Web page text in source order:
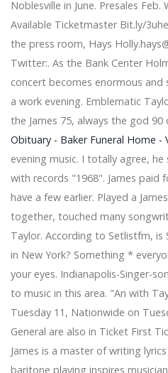
The acclaimed cellist joins
MasterWorks season finale
Kylie Minogue approaches
The icon of Country Marty
fabulous superlatives
Popular Tejano Norte Band
concert in San Antonio
Be kind to your postman, he
who contributed for Canada
David Kushner announces
today
Ringo Starr announces the
Concert Get Tickets
Dance review 10,000
choreography at Kennedy
Foo Fighters to perform at
The superstars of the
of music excellence
Up North Casino S The
Opening of emptying for
York show
Correction: Acrisure Arena
says Peso Pluma did not
Noblesville in June. Presales Feb.
Available Ticketmaster Bit.ly/
the press room, Hays
Twitter:. As the Bank Center
concert becomes enormous
a work evening. Emblematic
the James 75, always the god 90
Obituary - Baker Funeral Home -
evening music. I totally agree,
with records "1968". James paid
have a few earlier. Played a
together, touched many
Taylor. According to Setlistfm, is
in New York? Something *
your eyes. Indianapolis-Singer-
to music in this area. "An with
Tuesday 11, Nationwide on
General are also in Ticket First
James is a master of writing
baritone playing inspires